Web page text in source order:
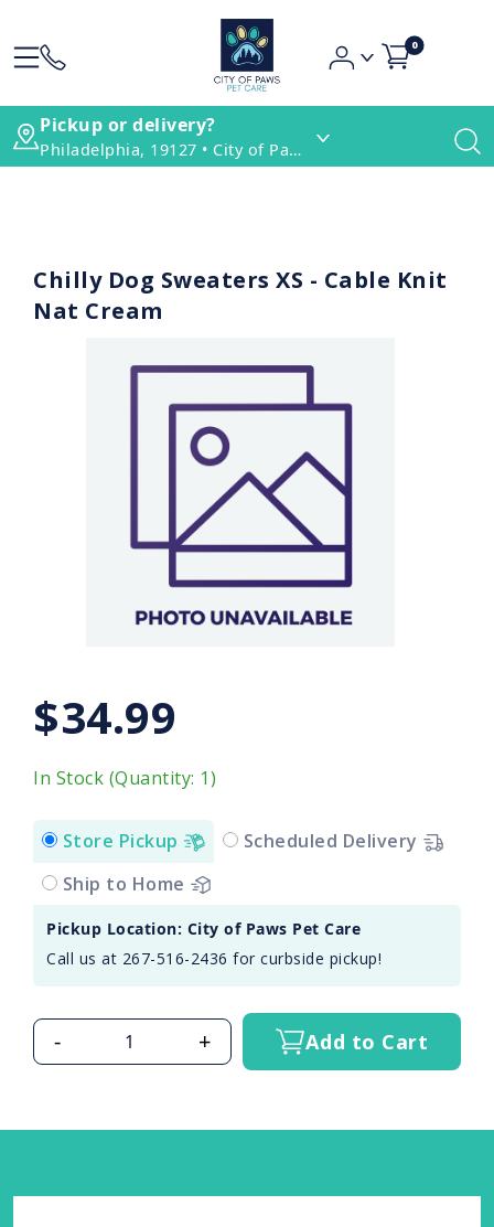
0
Pickup or delivery?
Philadelphia, 19127 • City of Paws Pet Care
Chilly Dog Sweaters XS - Cable Knit
Nat Cream
$34.99
In Stock (Quantity: 1)
Store Pickup
Scheduled Delivery
Ship to Home
Pickup Location: City of Paws Pet Care
Call us at 267-516-2436 for curbside pickup!
- + Add to Cart